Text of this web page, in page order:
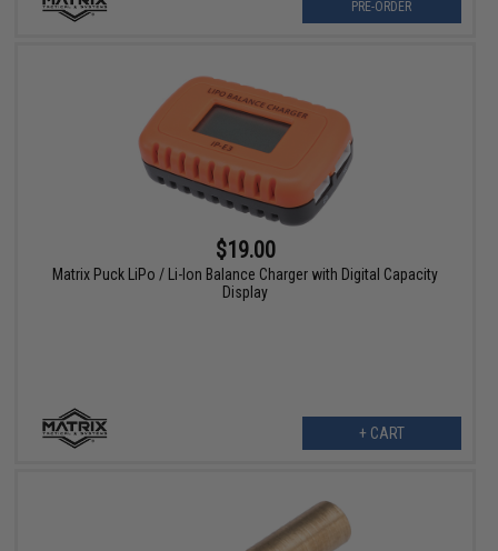
PRE-ORDER
$19.00
Matrix Puck LiPo / Li-Ion Balance Charger with Digital Capacity
Display
+ CART